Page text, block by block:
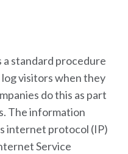
standard procedure
visitors when they
do this as part
The information
internet protocol (IP)
Service